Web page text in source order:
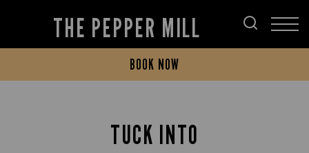
THE PEPPER MILL
BOOK NOW
TUCK INTO